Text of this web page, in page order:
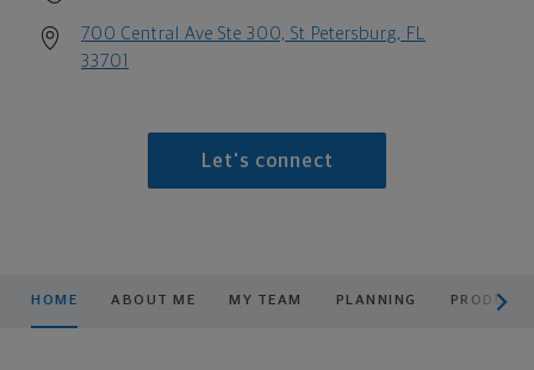
700 Central Ave Ste 300, St Petersburg, FL
33701
Let's connect
HOME ABOUT ME MY TEAM PLANNING